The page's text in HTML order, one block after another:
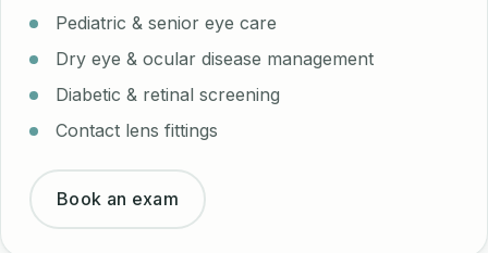
Pediatric & senior eye care
Dry eye & ocular disease management
Diabetic & retinal screening
Contact lens fittings
Book an exam